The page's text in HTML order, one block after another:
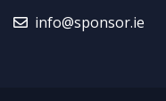
info@sponsor.ie